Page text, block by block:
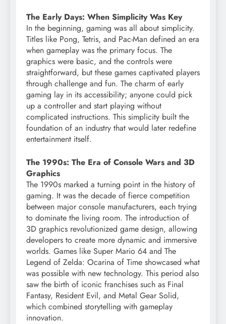
The Early Days: When Simplicity Was Key
In the beginning, gaming was all about simplicity.
Titles like Pong, Tetris, and Pac-Man defined an era
when gameplay was the primary focus. The
graphics were basic, and the controls were
straightforward, but these games captivated players
through challenge and fun. The charm of early
gaming lay in its accessibility; anyone could pick
up a controller and start playing without
complicated instructions. This simplicity built the
foundation of an industry that would later redefine
entertainment itself.
The 1990s: The Era of Console Wars and 3D
Graphics
The 1990s marked a turning point in the history of
gaming. It was the decade of fierce competition
between major console manufacturers, each trying
to dominate the living room. The introduction of
3D graphics revolutionized game design, allowing
developers to create more dynamic and immersive
worlds. Games like Super Mario 64 and The
Legend of Zelda: Ocarina of Time showcased what
was possible with new technology. This period also
saw the birth of iconic franchises such as Final
Fantasy, Resident Evil, and Metal Gear Solid,
which combined storytelling with gameplay
innovation.